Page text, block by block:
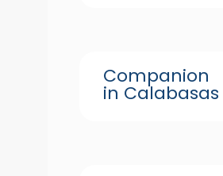
Companion
in Calabasas